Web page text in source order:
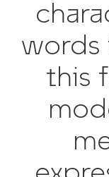
words
this